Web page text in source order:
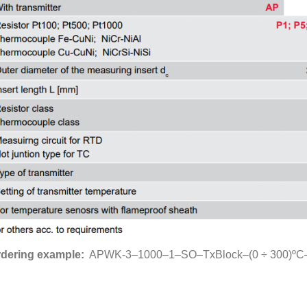
example: APWK-3–1000–1–SO–TxBlock–(0 ÷